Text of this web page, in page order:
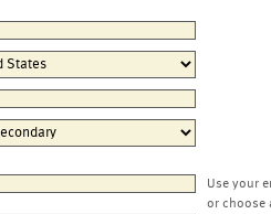
Use your
or choose